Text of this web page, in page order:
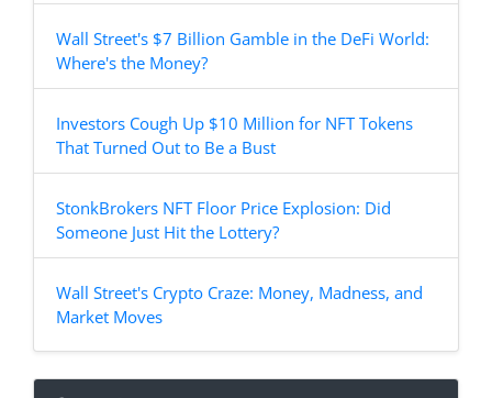
Wall Street's $7 Billion Gamble in the DeFi World:
Where's the Money?
Investors Cough Up $10 Million for NFT Tokens
That Turned Out to Be a Bust
StonkBrokers NFT Floor Price Explosion: Did
Someone Just Hit the Lottery?
Wall Street's Crypto Craze: Money, Madness, and
Market Moves